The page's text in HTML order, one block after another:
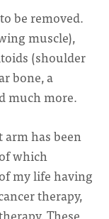
be removed.
muscle),
(shoulder
bone, a
much more.
arm has been
which
my life having
therapy,